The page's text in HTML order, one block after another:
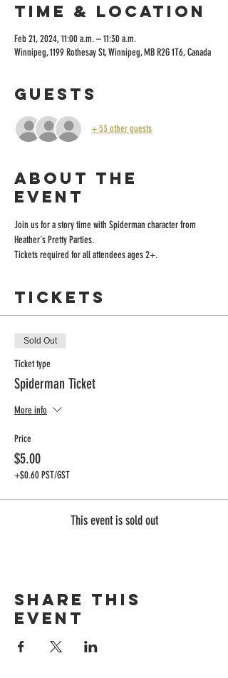
Time & Location
Feb 21, 2024, 11:00 a.m. – 11:30 a.m.
Winnipeg, 1199 Rothesay St, Winnipeg, MB R2G 1T6, Canada
Guests
+ 53 other guests
About the
event
Join us for a story time with Spiderman character from
Heather's Pretty Parties.
Tickets required for all attendees ages 2+.
Tickets
Sold Out
Ticket type
Spiderman Ticket
More info
Price
$5.00
+$0.60 PST/GST
This event is sold out
Share this
event